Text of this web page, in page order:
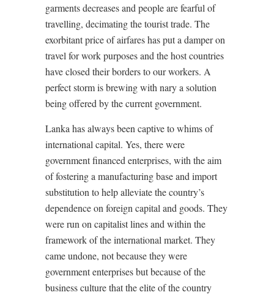
garments decreases and people are fearful of
travelling, decimating the tourist trade. The
exorbitant price of airfares has put a damper on
travel for work purposes and the host countries
have closed their borders to our workers. A
perfect storm is brewing with nary a solution
being offered by the current government.
Lanka has always been captive to whims of
international capital. Yes, there were
government financed enterprises, with the aim
of fostering a manufacturing base and import
substitution to help alleviate the country’s
dependence on foreign capital and goods. They
were run on capitalist lines and within the
framework of the international market. They
came undone, not because they were
government enterprises but because of the
business culture that the elite of the country